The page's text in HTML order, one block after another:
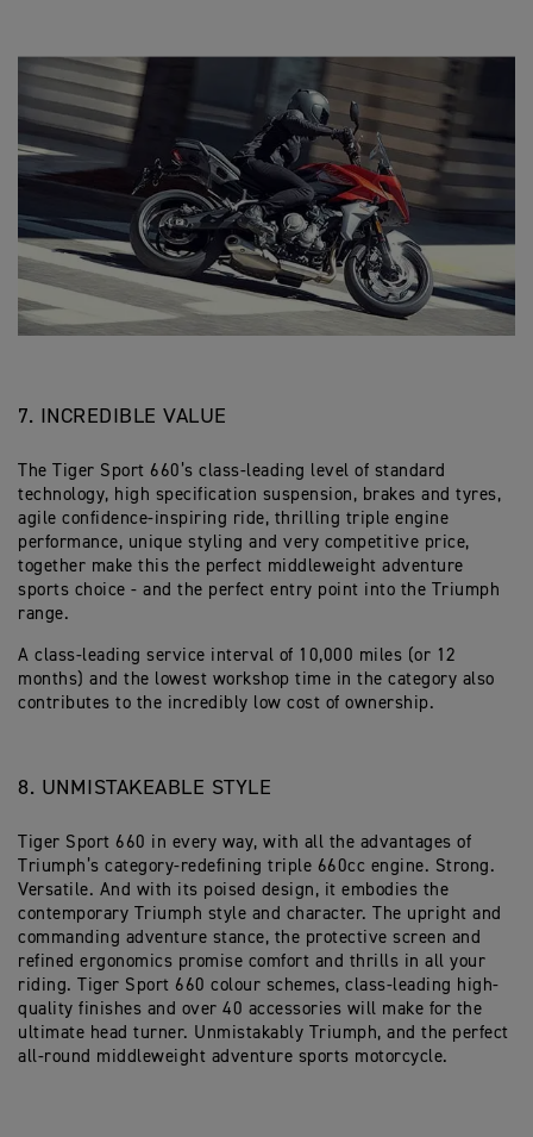
7. INCREDIBLE VALUE
The Tiger Sport 660’s class-leading level of standard
technology, high specification suspension, brakes and tyres,
agile confidence-inspiring ride, thrilling triple engine
performance, unique styling and very competitive price,
together make this the perfect middleweight adventure
sports choice - and the perfect entry point into the Triumph
range.
A class-leading service interval of 10,000 miles (or 12
months) and the lowest workshop time in the category also
contributes to the incredibly low cost of ownership.
8. UNMISTAKEABLE STYLE
Tiger Sport 660 in every way, with all the advantages of
Triumph’s category-redefining triple 660cc engine. Strong.
Versatile. And with its poised design, it embodies the
contemporary Triumph style and character. The upright and
commanding adventure stance, the protective screen and
refined ergonomics promise comfort and thrills in all your
riding. Tiger Sport 660 colour schemes, class-leading high-
quality finishes and over 40 accessories will make for the
ultimate head turner. Unmistakably Triumph, and the perfect
all-round middleweight adventure sports motorcycle.